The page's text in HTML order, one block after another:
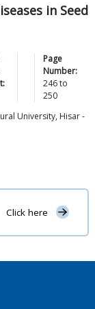
in Seed
Page
Number:
246to
250
University, Hisar -
Click here